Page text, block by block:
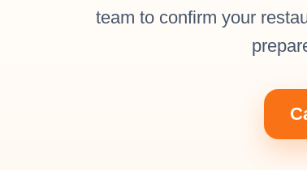
team to confirm your